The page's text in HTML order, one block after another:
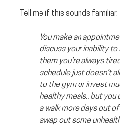
Tell me if this sounds familiar.
You make an
discuss your inability to
them you’re always
schedule just doesn’t
to the gym or invest
healthy meals.. but you
a walk more days out
swap out some